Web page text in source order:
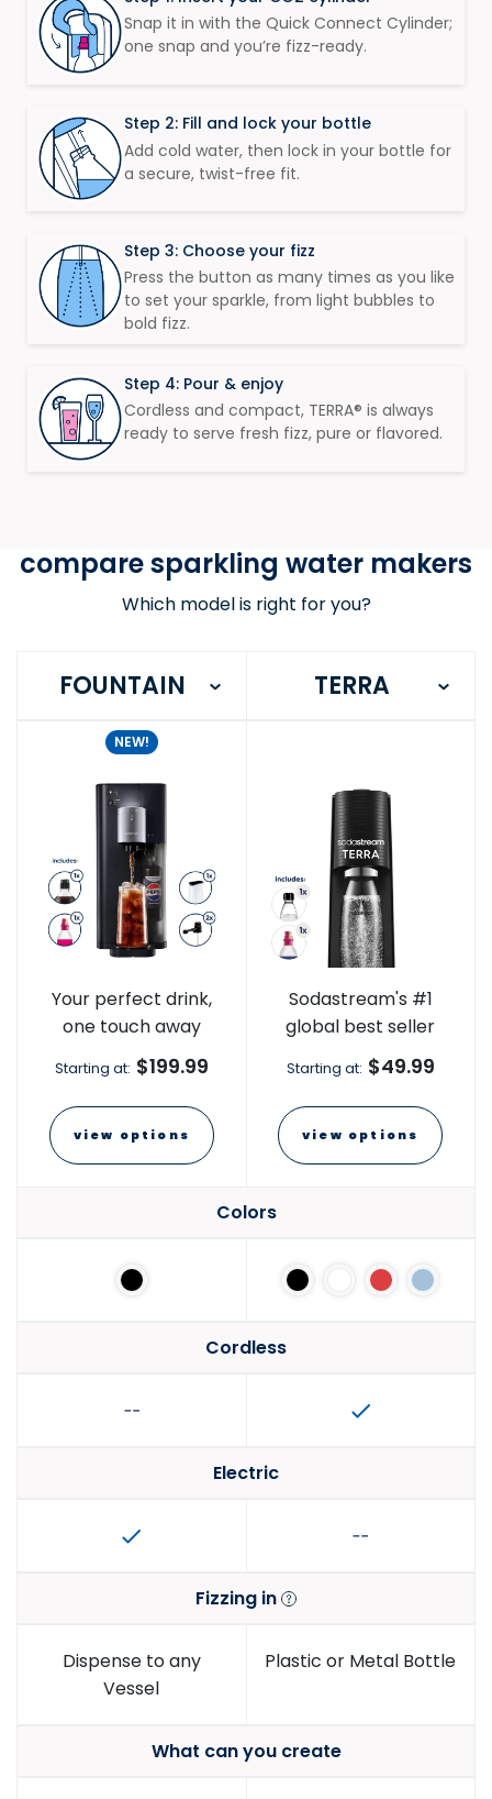
Snap it in with the Quick Connect Cylinder;
one snap and you’re fizz-ready.​​​
Step 2: Fill and lock your bottle​
Add cold water, then lock in your bottle for
a secure, twist-free fit. ​
Step 3: Choose your fizz
Press the button as many times as you like
to set your sparkle, from light bubbles to
bold fizz. ​​​
Step 4: Pour & enjoy
Cordless and compact, TERRA® is always
ready to serve fresh fizz, pure or flavored. ​
compare sparkling water makers
Which model is right for you?
FOUNTAIN TERRA
NEW!
Your perfect drink,
one touch away
Sodastream's #1
global best seller
Starting at: $199.99 Starting at: $49.99
view options view options
Colors
Cordless
Electric
Fizzing in
Dispense to any
Vessel
Plastic or Metal Bottle
What can you create